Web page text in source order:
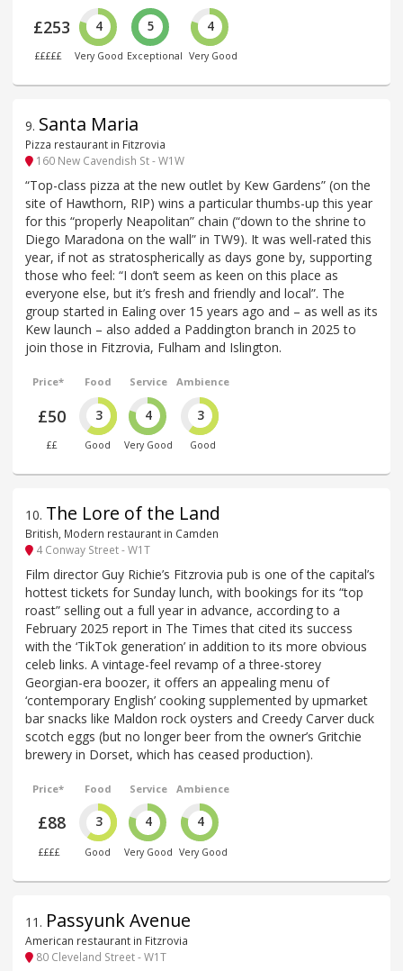
£253
£££££
4
Very Good
5
Exceptional
4
Very Good
9. Santa Maria
Pizza restaurant in Fitzrovia
160 New Cavendish St - W1W
“Top-class pizza at the new outlet by Kew Gardens” (on the
site of Hawthorn, RIP) wins a particular thumbs-up this year
for this “properly Neapolitan” chain (“down to the shrine to
Diego Maradona on the wall” in TW9). It was well-rated this
year, if not as stratospherically as days gone by, supporting
those who feel: “I don’t seem as keen on this place as
everyone else, but it’s fresh and friendly and local”. The
group started in Ealing over 15 years ago and – as well as its
Kew launch – also added a Paddington branch in 2025 to
join those in Fitzrovia, Fulham and Islington.
Price*
£50
££
Food
3
Good
Service
4
Very Good
Ambience
3
Good
10. The Lore of the Land
British, Modern restaurant in Camden
4 Conway Street - W1T
Film director Guy Richie’s Fitzrovia pub is one of the capital’s
hottest tickets for Sunday lunch, with bookings for its “top
roast” selling out a full year in advance, according to a
February 2025 report in The Times that cited its success
with the ‘TikTok generation’ in addition to its more obvious
celeb links. A vintage-feel revamp of a three-storey
Georgian-era boozer, it offers an appealing menu of
‘contemporary English’ cooking supplemented by upmarket
bar snacks like Maldon rock oysters and Creedy Carver duck
scotch eggs (but no longer beer from the owner’s Gritchie
brewery in Dorset, which has ceased production).
Price*
£88
££££
Food
3
Good
Service
4
Very Good
Ambience
4
Very Good
11 . Passyunk Avenue
American restaurant in Fitzrovia
80 Cleveland Street - W1T